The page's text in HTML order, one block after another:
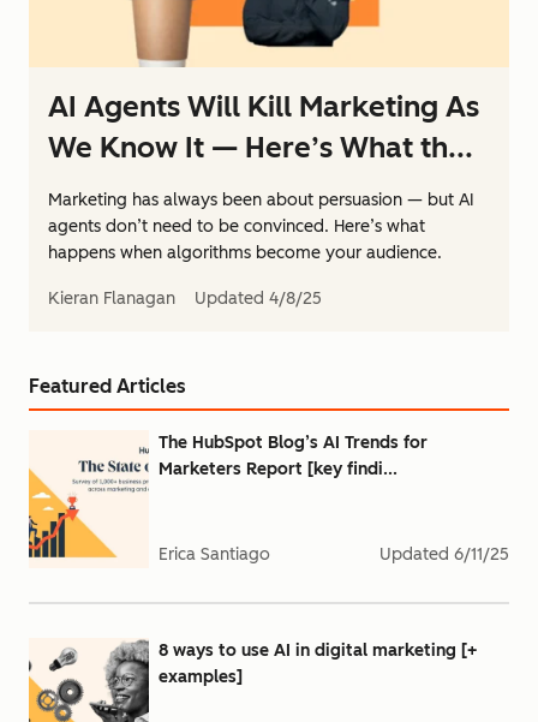
AI Agents Will Kill Marketing As
We Know It — Here’s What th...
Marketing has always been about persuasion — but AI
agents don’t need to be convinced. Here’s what
happens when algorithms become your audience.
Kieran Flanagan Updated 4/8/25
Featured Articles
The HubSpot Blog’s AI Trends for
Marketers Report [key findi...
Erica Santiago Updated 6/11/25
8 ways to use AI in digital marketing [+
examples]